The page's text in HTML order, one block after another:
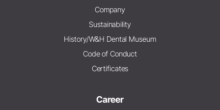
Company
Sustainability
History/W&H Dental Museum
Code of Conduct
Certificates
Career